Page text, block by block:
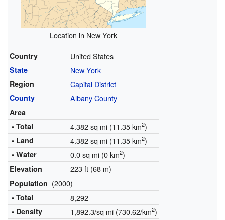
Location in New York
Country United States
State New York
Region Capital District
County Albany County
Area
• Total
4.382 sq mi (11.35 km2)
• Land 4.382 sq mi (11.35 km2)
• Water 0.0 sq mi (0 km2)
Elevation 223 ft (68 m)
Population (2000)
• Total 8,292
• Density 1,892.3/sq mi (730.62/km2)